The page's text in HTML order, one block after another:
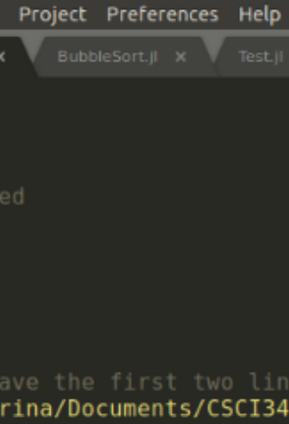
the Linux terminal. Unfortunately, this does